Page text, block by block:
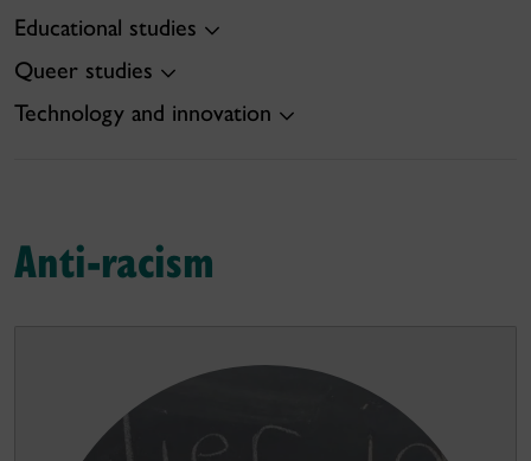
Educational studies
Queer studies
Technology and innovation
Anti-racism